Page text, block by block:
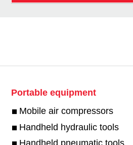
Portable equipment
Mobile air compressors
Handheld hydraulic tools